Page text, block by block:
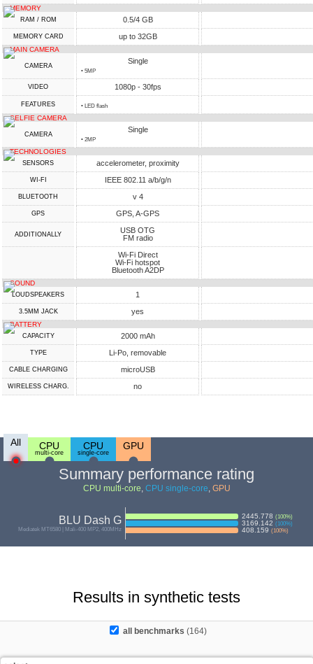
MEMORY
RAM / ROM 0.5/4 GB
MEMORY CARD up to 32GB
MAIN CAMERA
CAMERA
Single
• 5MP
VIDEO 1080p - 30fps
FEATURES • LED flash
SELFIE CAMERA
CAMERA
Single
• 2MP
TECHNOLOGIES
SENSORS accelerometer, proximity
WI-FI IEEE 802.11 a/b/g/n
BLUETOOTH v 4
GPS GPS, A-GPS
ADDITIONALLY
USB OTG
FM radio
Wi-Fi Direct
Wi-Fi hotspot
Bluetooth A2DP
SOUND
LOUDSPEAKERS 1
3.5MM JACK yes
BATTERY
CAPACITY 2000 mAh
TYPE Li-Po, removable
СABLE СHARGING microUSB
WIRELESS CHARG. no
All CPU
multi-core
CPU
single-core
GPU
Summary performance rating
CPU multi-core, CPU single-core, GPU
BLU Dash G
Mediatek MT6580 | Mali-400 MP2, 400MHz
2445.778 (100%)
3169.142 (100%)
408.159 (100%)
Results in synthetic tests
all benchmarks (164)